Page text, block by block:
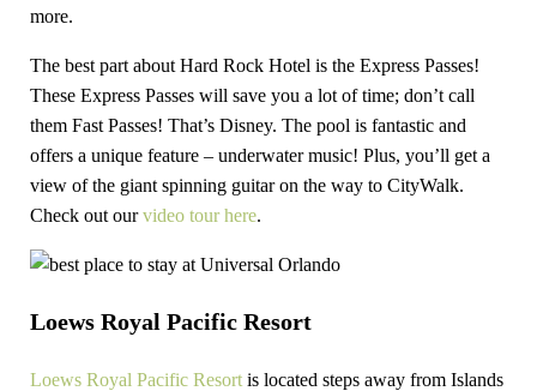
more.
The best part about Hard Rock Hotel is the Express Passes!
These Express Passes will save you a lot of time; don’t call
them Fast Passes! That’s Disney. The pool is fantastic and
offers a unique feature – underwater music! Plus, you’ll get a
view of the giant spinning guitar on the way to CityWalk.
Check out ourvideo tour here.
Loews Royal Pacific Resort
Loews Royal Pacific Resortis located steps away from Islands